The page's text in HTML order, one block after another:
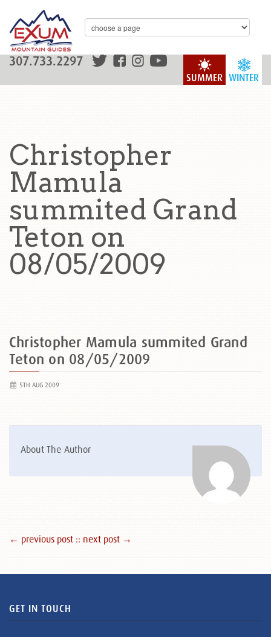
WINTER
SUMMER
307.733.2297
Christopher
Mamula
summited Grand
Teton on
08/05/2009
Christopher Mamula summited Grand
Teton on 08/05/2009
5TH AUG 2009
About The Author
← previous post :: next post →
GET IN TOUCH